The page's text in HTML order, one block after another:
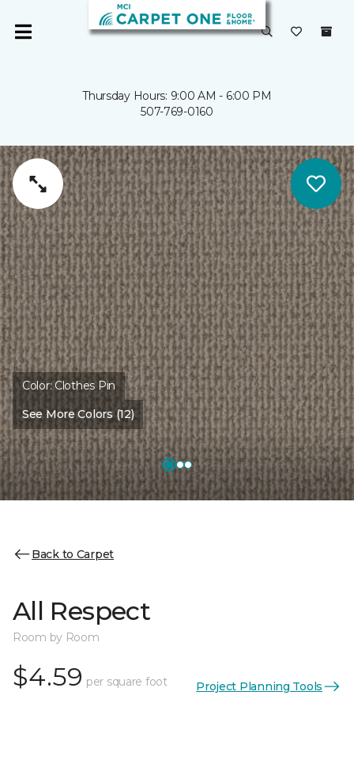
Thursday Hours: 9:00 AM - 6:00 PM
507-769-0160
Color: Clothes Pin
See More Colors (12)
Back to Carpet
All Respect
Room by Room
$4.59 per square foot Project Planning Tools